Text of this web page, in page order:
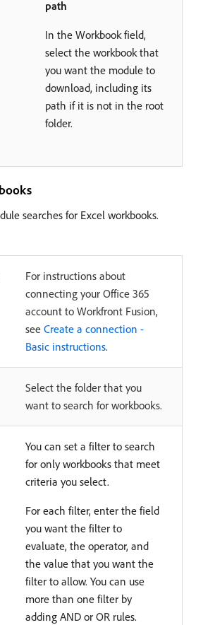
path
In the Workbook field,
select the workbook that
you want the module to
download, including its
path if it is not in the root
folder.
searches for Excel workbooks.
For instructions about
connecting your Office 365
account to Workfront Fusion,
see Create a connection -
Basic instructions.
Select the folder that you
want to search for workbooks.
You can set a filter to search
for only workbooks that meet
criteria you select.
For each filter, enter the field
you want the filter to
evaluate, the operator, and
the value that you want the
filter to allow. You can use
more than one filter by
adding AND or OR rules.